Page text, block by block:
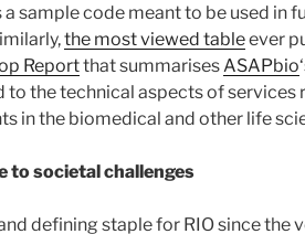
sample code meant to be used in
the most viewed tableever
Reportthat summarises ASAPbio
to the technical aspects of
in the biomedical and other life
to societal challenges
defining staple for RIO since the